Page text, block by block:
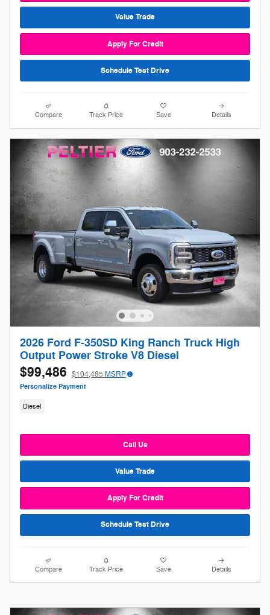
Value Trade
Apply For Credit
Schedule Test Drive
Compare Track Price Save Details
2026 Ford F-350SD King Ranch Truck High
Output Power Stroke V8 Diesel
$99,486 $104,485 MSRP
Personalize Payment
Diesel
Call Us
Value Trade
Apply For Credit
Schedule Test Drive
Compare Track Price Save Details